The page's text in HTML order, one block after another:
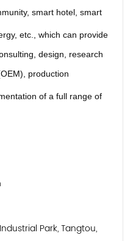
smart hotel, smart
etc., which can provide
design, research
production
of a full range of
Park, Tangtou,